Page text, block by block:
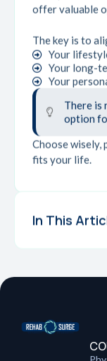
offer valuable
The key is to
Your
Your long-
Your
There is
option
Choose wisely,
fits your life.
In This